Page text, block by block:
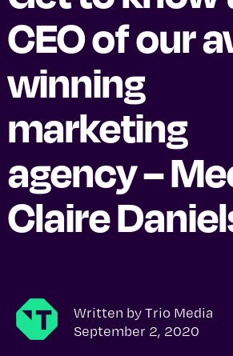
CEO of our
winning
marketing
agency –
Claire
Written byTrio Media
September 2, 2020